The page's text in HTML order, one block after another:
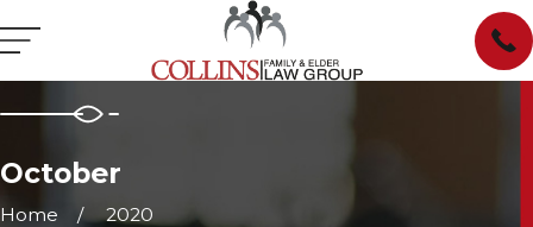
October
Home 2020